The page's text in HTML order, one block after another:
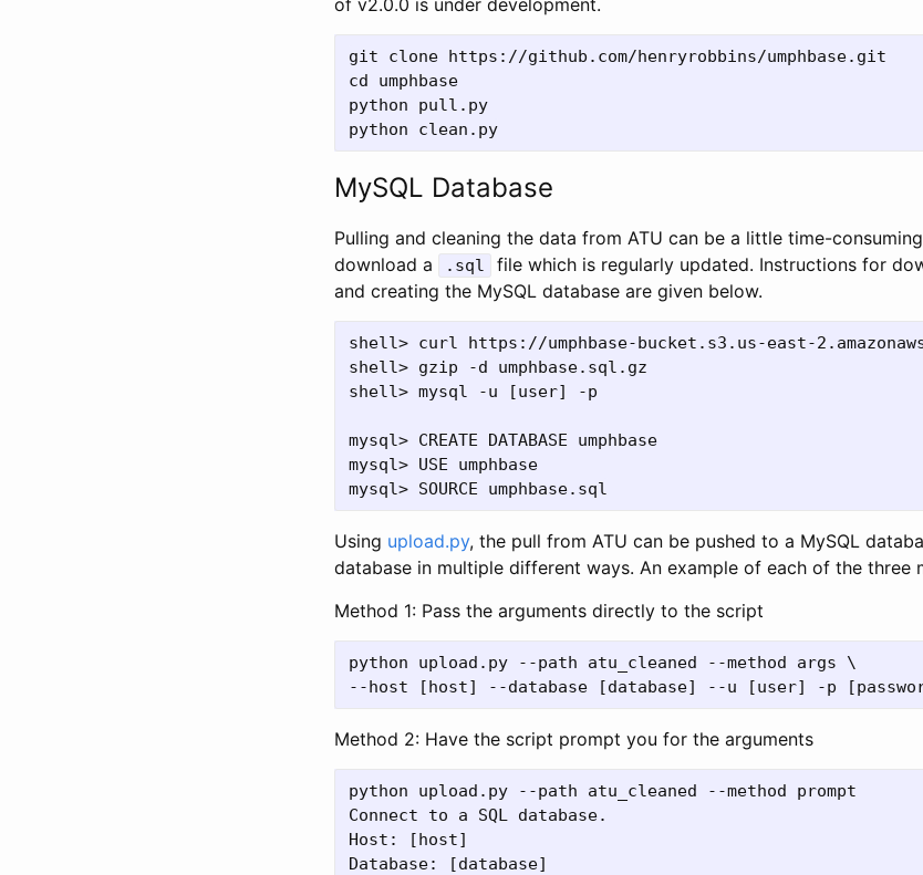
git clone https://github.com/henryrobbins/umphbase.git
cd umphbase
python pull.py
MySQL Database
Pulling and cleaning the data from ATU can be a little time-
download a
.sql file which is regularly updated. Instructions for
and creating the MySQL database are given below.
shell> curl https://umphbase-bucket.s3.us-east-
shell> gzip -d umphbase.sql.gz
shell> mysql -u [user] -p
mysql> CREATE DATABASE umphbase
mysql> USE umphbase
Using upload.py, the pull from ATU can be pushed to a MySQL
database in multiple different ways. An example of each of the three
Method 1: Pass the arguments directly to the script
python upload.py --path atu_cleaned --method args \
Method 2: Have the script prompt you for the arguments
python upload.py --path atu_cleaned --method prompt
Connect to a SQL database.
Host: [host]
Database: [database]